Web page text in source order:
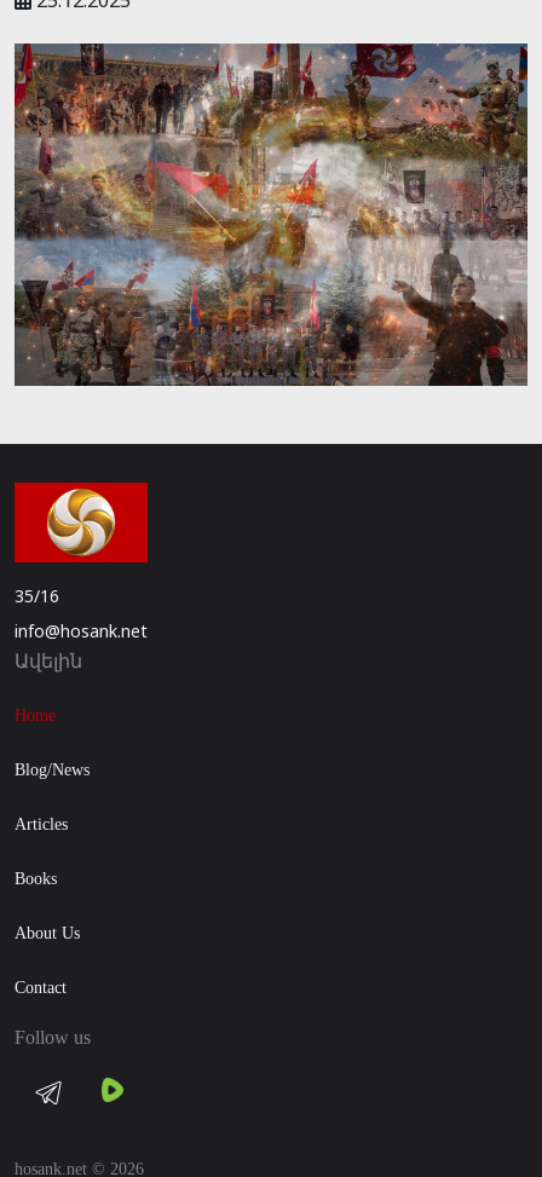
35/16
info@hosank.net
Ավելին
Home
Blog/News
Articles
Books
About Us
Contact
Follow us
hosank.net © 2026